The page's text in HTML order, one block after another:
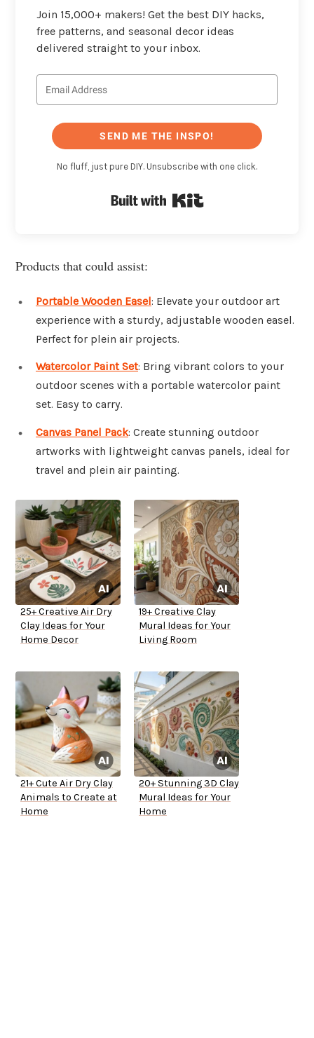
Join 15,000+ makers! Get the best DIY hacks,
free patterns, and seasonal decor ideas
delivered straight to your inbox.
SEND ME THE INSPO!
No fluff, just pure DIY. Unsubscribe with one click.
Products that could assist:
Portable Wooden Easel: Elevate your outdoor art
experience with a sturdy, adjustable wooden easel.
Perfect for plein air projects.
Watercolor Paint Set: Bring vibrant colors to your
outdoor scenes with a portable watercolor paint
set. Easy to carry.
Canvas Panel Pack: Create stunning outdoor
artworks with lightweight canvas panels, ideal for
travel and plein air painting.
25+ Creative Air Dry
Clay Ideas for Your
Home Decor
19+ Creative Clay
Mural Ideas for Your
Living Room
21+ Cute Air Dry Clay
Animals to Create at
Home
20+ Stunning 3D Clay
Mural Ideas for Your
Home